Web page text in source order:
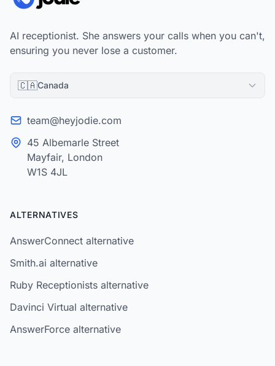
AI receptionist. She answers your calls when you can't,
ensuring you never lose a customer.
🇨🇦Canada
team@heyjodie.com
45 Albemarle Street
Mayfair, London
W1S 4JL
ALTERNATIVES
AnswerConnect alternative
Smith.ai alternative
Ruby Receptionists alternative
Davinci Virtual alternative
AnswerForce alternative